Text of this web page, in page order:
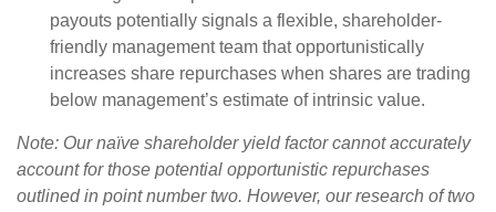
payouts potentially signals a flexible, shareholder-
friendly management team that opportunistically
increases share repurchases when shares are trading
below management’s estimate of intrinsic value.
Note: Our naïve shareholder yield factor cannot accurately
account for those potential opportunistic repurchases
outlined in point number two. However, our research of two